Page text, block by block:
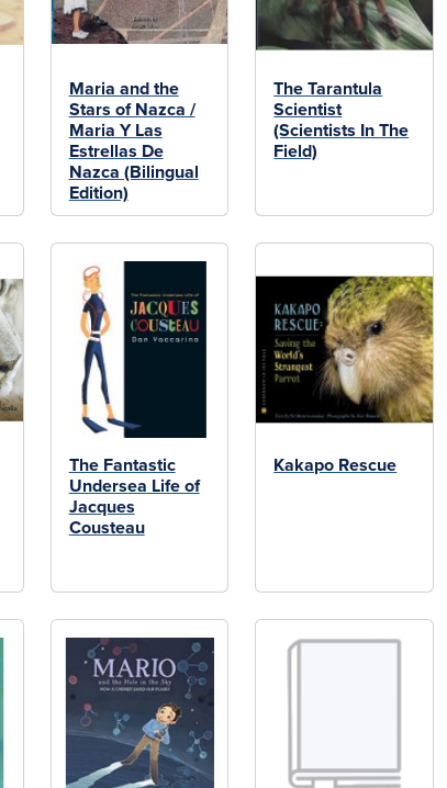
Maria and the
Stars of Nazca /
Maria Y Las
Estrellas De
Nazca (Bilingual
Edition)
The Tarantula
Scientist
(Scientists In The
Field)
The Fantastic
Undersea Life of
Jacques
Cousteau
Kakapo Rescue